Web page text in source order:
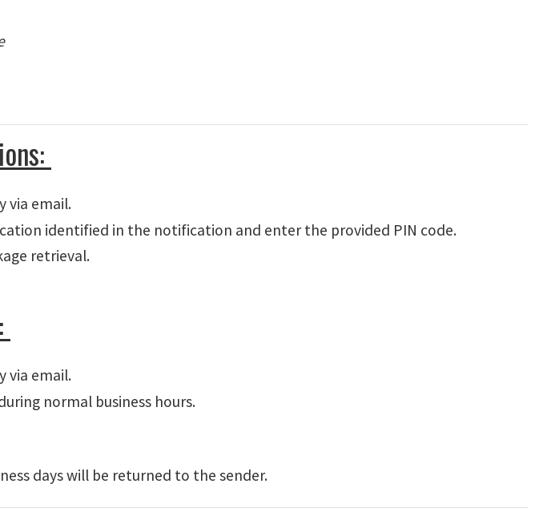
via email.
identified in the notification and enter the provided PIN code.
retrieval.
via email.
normal business hours.
days will be returned to the sender.